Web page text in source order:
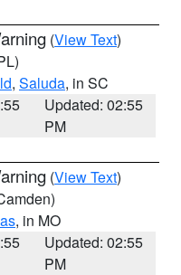
(View Text)
, Saluda, in SC
Updated: 02:55
PM
(View Text)
, in MO
Updated: 02:55
PM